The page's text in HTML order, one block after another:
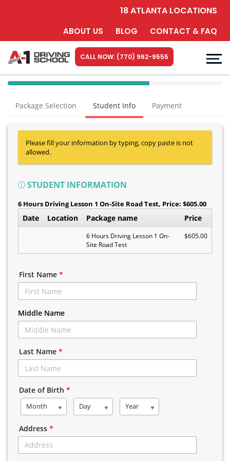
18 ATLANTA LOCATIONS
ABOUT US BLOG CONTACT & FAQ
CALL NOW: (770) 962-9555
40%
(success)
Package Selection Student Info Payment
Please fill your information by typing, copy paste is not
allowed.
STUDENT INFORMATION
6 Hours Driving Lesson 1 On-Site Road Test, Price: $605.00
Date Location Package name Price
6 Hours Driving Lesson 1 On-
Site Road Test
$605.00
First Name *
Middle Name
Last Name *
Date of Birth *
Month Day Year
Address *